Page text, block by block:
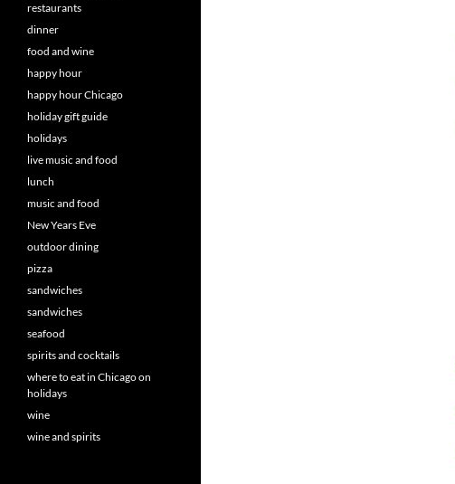
restaurants
dinner
food and wine
happy hour
happy hour Chicago
holiday gift guide
holidays
live music and food
lunch
music and food
New Years Eve
outdoor dining
pizza
sandwiches
sandwiches
seafood
spirits and cocktails
where to eat in Chicago on
holidays
wine
wine and spirits